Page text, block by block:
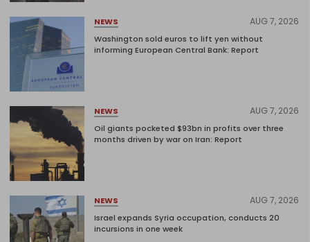
NEWS AUG 7, 2026
Washington sold euros to lift yen without
informing European Central Bank: Report
NEWS AUG 7, 2026
Oil giants pocketed $93bn in profits over three
months driven by war on Iran: Report
NEWS AUG 7, 2026
Israel expands Syria occupation, conducts 20
incursions in one week